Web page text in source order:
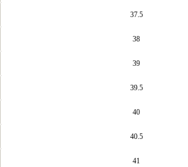
37.5
38
39
39.5
40
40.5
41